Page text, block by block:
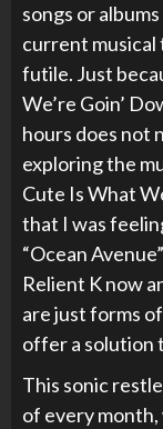
songs or
current musical
futile. Just
We’re Goin’
hours does not
exploring the
Cute Is What
that I was
“Ocean
Relient K now
are just forms
offer a solution
This sonic
of every